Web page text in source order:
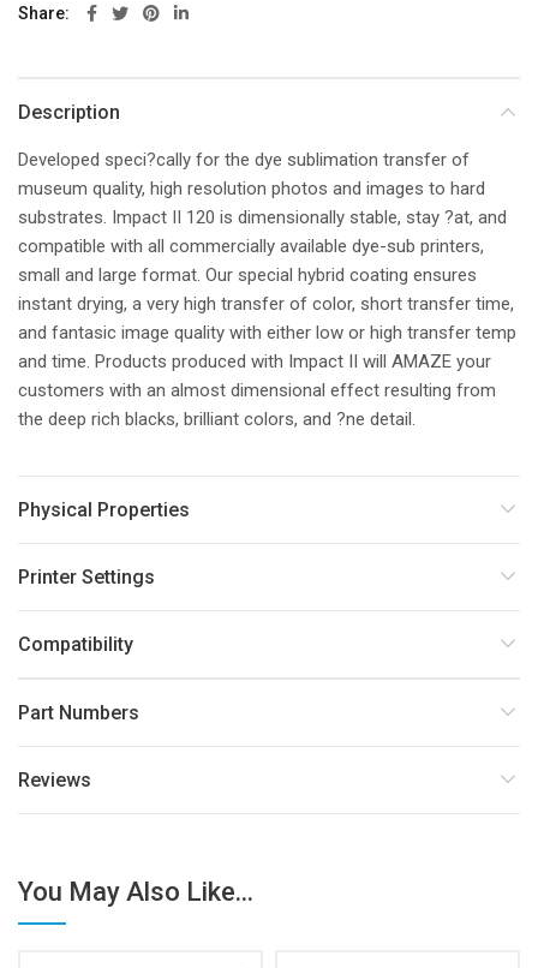
Share
Description
Developed speci?cally for the dye sublimation transfer of
museum quality, high resolution photos and images to hard
substrates. Impact II 120 is dimensionally stable, stay ?at, and
compatible with all commercially available dye-sub printers,
small and large format. Our special hybrid coating ensures
instant drying, a very high transfer of color, short transfer time,
and fantasic image quality with either low or high transfer temp
and time. Products produced with Impact II will AMAZE your
customers with an almost dimensional effect resulting from
the deep rich blacks, brilliant colors, and ?ne detail.
Physical Properties
Printer Settings
Compatibility
Part Numbers
Reviews
You May Also Like...